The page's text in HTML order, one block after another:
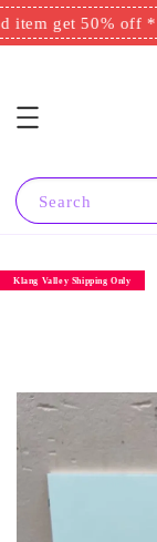
item get 50% off **
Search
Klang Valley Shipping Only